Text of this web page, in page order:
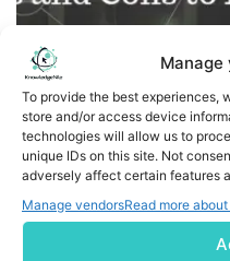
To provide the best experiences,
store and/or access device
technologies will allow us to
unique IDs on this site. Not
adversely affect certain features
Manage vendorsRead more
What are the Pros and
PaaS comes with its